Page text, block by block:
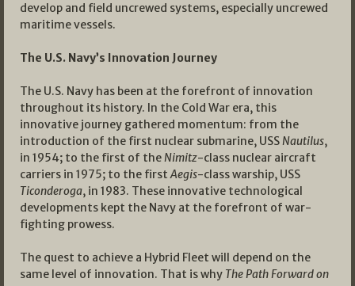
develop and field uncrewed systems, especially uncrewed
maritime vessels.
The U.S. Navy’s Innovation Journey
The U.S. Navy has been at the forefront of innovation
throughout its history. In the Cold War era, this
innovative journey gathered momentum: from the
introduction of the first nuclear submarine, USSNautilus,
in 1954; to the first of theNimitz-class nuclear aircraft
carriers in 1975; to the firstAegis-class warship, USS
Ticonderoga, in 1983. These innovative technological
developments kept the Navy at the forefront of war-
fighting prowess.
The quest to achieve a Hybrid Fleet will depend on the
same level of innovation. That is why The Path Forward on